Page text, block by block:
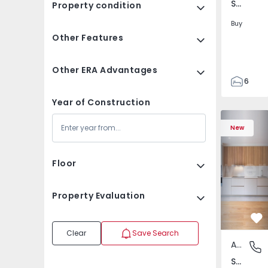
Property condition
Other Features
Other ERA Advantages
Year of Construction
Floor
Property Evaluation
Clear Save Search
Santa Cristina Couto, Santo Tirso
Buy
6
155
155
480
New
Apartment T2 Santa
Santa
Apartment
Santa Comba Dão e Couto do Mosteiro, Viseu